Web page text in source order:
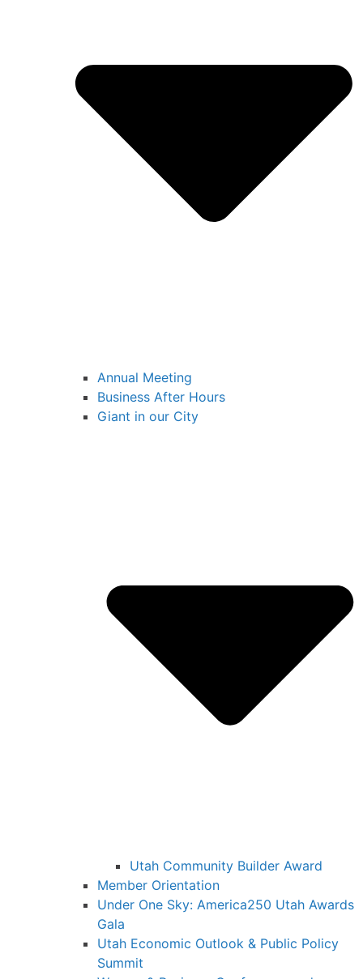
Annual Meeting
Business After Hours
Giant in our City
Utah Community Builder Award
Member Orientation
Under One Sky: America250 Utah Awards
Gala
Utah Economic Outlook & Public Policy
Summit